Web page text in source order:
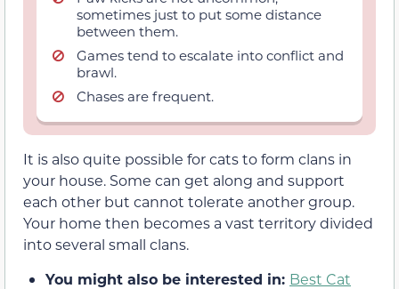
sometimes just to put some distance
between them.
Games tend to escalate into conflict and
brawl.
Chases are frequent.
It is also quite possible for cats to form clans in
your house. Some can get along and support
each other but cannot tolerate another group.
Your home then becomes a vast territory divided
into several small clans.
You might also be interested in: Best Cat